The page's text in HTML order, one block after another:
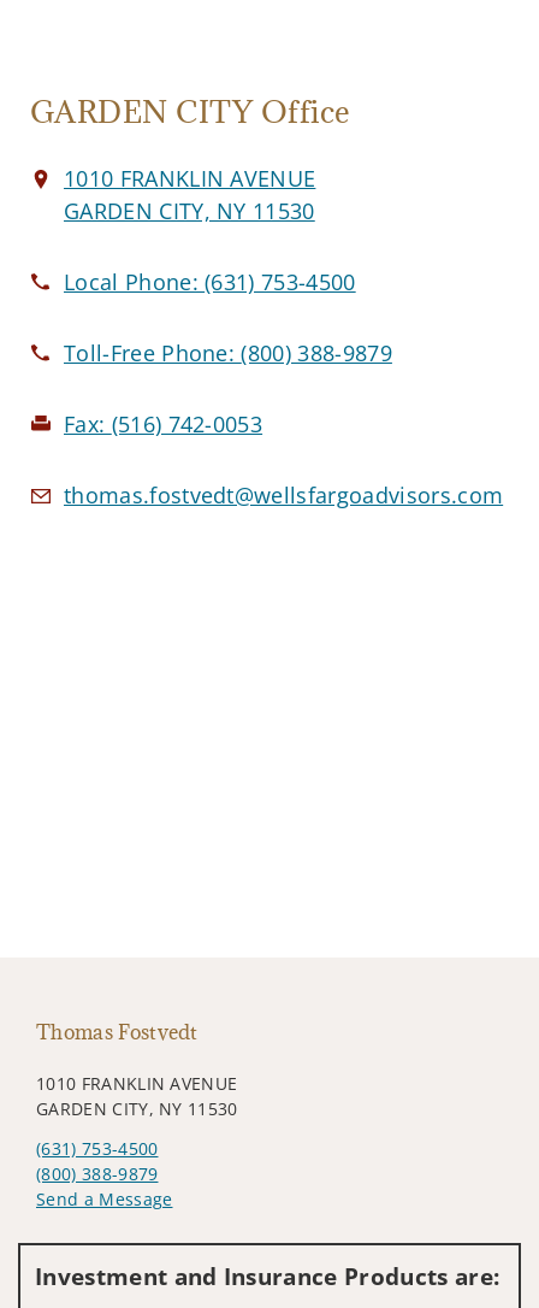
GARDEN CITY Office
1010 FRANKLIN AVENUE
GARDEN CITY, NY 11530
Local Phone:(631) 753-4500
Toll-Free Phone:(800) 388-9879
Fax: (516) 742-0053
thomas.fostvedt@wellsfargoadvisors.com
Thomas Fostvedt
1010 FRANKLIN AVENUE
GARDEN CITY, NY 11530
(631) 753-4500
(800) 388-9879
Send a Message
Investment and Insurance Products are: